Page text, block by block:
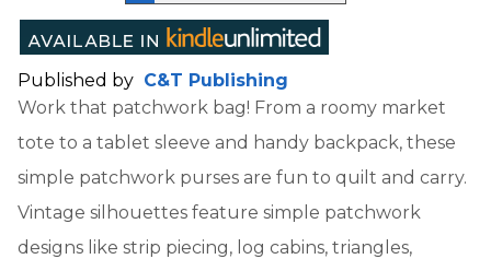
Published by C&T Publishing
Work that patchwork bag! From a roomy market
tote to a tablet sleeve and handy backpack, these
simple patchwork purses are fun to quilt and carry.
Vintage silhouettes feature simple patchwork
designs like strip piecing, log cabins, triangles,